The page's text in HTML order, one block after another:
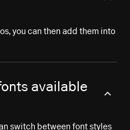
you can then add them into
available
switch between font styles